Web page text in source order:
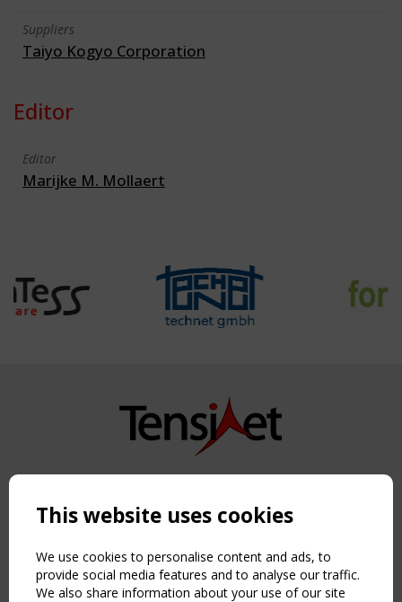
Suppliers
Taiyo Kogyo Corporation
Editor
Editor
Marijke M. Mollaert
Copyright TensiNet 2015-2026. All rights reserved.
NAVIGATION
Home
About
News & Events
This website uses cookies
We use cookies to personalise content and ads, to
provide social media features and to analyse our traffic.
We also share information about your use of our site